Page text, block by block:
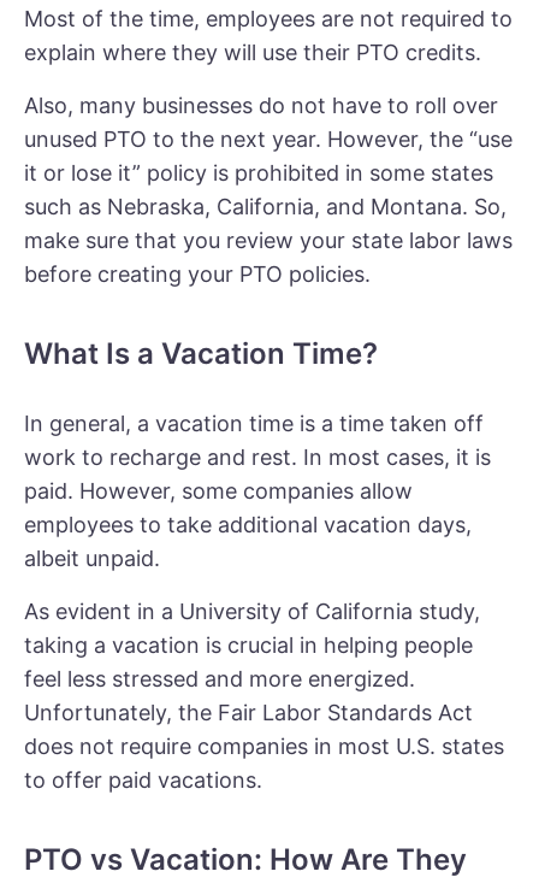
Most of the time, employees are not required to
explain where they will use their PTO credits.
Also, many businesses do not have to roll over
unused PTO to the next year. However, the “use
it or lose it” policy is prohibited in some states
such as Nebraska, California, and Montana. So,
make sure that you review your state labor laws
before creating your PTO policies.
What Is a Vacation Time?
In general, a vacation time is a time taken off
work to recharge and rest. In most cases, it is
paid. However, some companies allow
employees to take additional vacation days,
albeit unpaid.
As evident in a University of California study,
taking a vacation is crucial in helping people
feel less stressed and more energized.
Unfortunately, the Fair Labor Standards Act
does not require companies in most U.S. states
to offer paid vacations.
PTO vs Vacation: How Are They